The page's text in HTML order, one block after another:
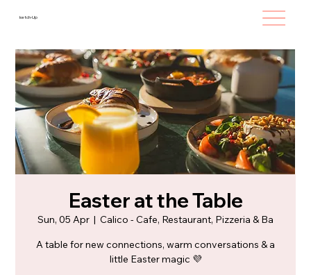
ketch-Up
Easter at the Table
Sun, 05 Apr
  |
Calico - Cafe, Restaurant, Pizzeria & Ba
A table for new connections, warm conversations & a
little Easter magic 💜